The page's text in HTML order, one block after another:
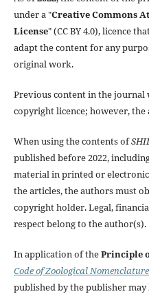
under a "Creative Commons
License" (CC BY 4.0), licence
adapt the content for any
original work.
Previous content in the
copyright licence; however, the
When using the contents of
published before 2022,
material in printed or
the articles, the authors must
copyright holder. Legal,
respect belong to the author(s).
In application of thePrinciple
Code of Zoological Nomenclature
published by the publisher